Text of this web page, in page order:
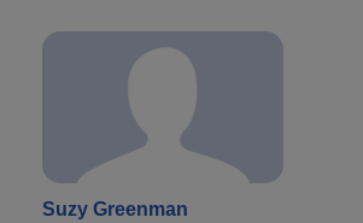
Suzy Greenman